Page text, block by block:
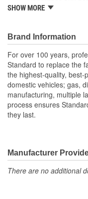
reliability
SHOW MORE
Brand Information
For over 100 years,
Standard to replace the
the highest-quality,
domestic vehicles; gas,
manufacturing, multiple
process ensures
they last.
Manufacturer
There are no additional